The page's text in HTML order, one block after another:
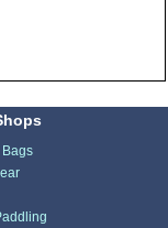
Bags